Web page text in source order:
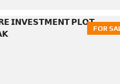
FOR